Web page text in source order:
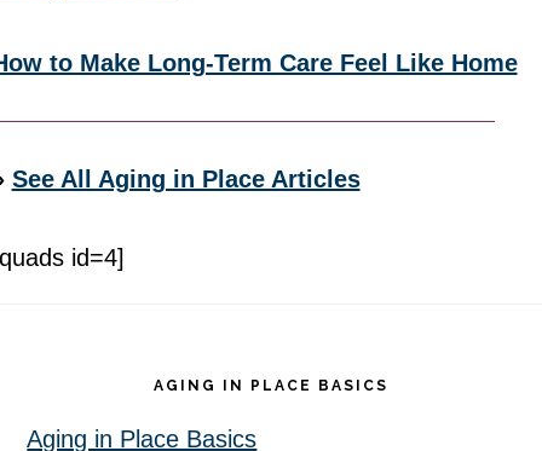
to Make Long-Term Care Feel Like Home
See All Aging in Place Articles
id=4]
AGING IN PLACE BASICS
Aging in Place Basics